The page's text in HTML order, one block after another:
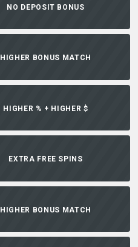
NO DEPOSIT BONUS
HIGHER BONUS MATCH
HIGHER % + HIGHER $
EXTRA FREE SPINS
HIGHER BONUS MATCH